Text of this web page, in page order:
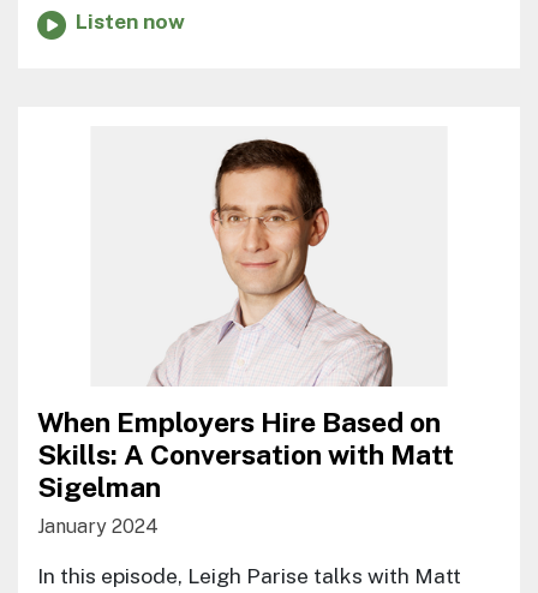
Listen now
When Employers Hire Based on
Skills: A Conversation with Matt
Sigelman
January 2024
In this episode, Leigh Parise talks with Matt